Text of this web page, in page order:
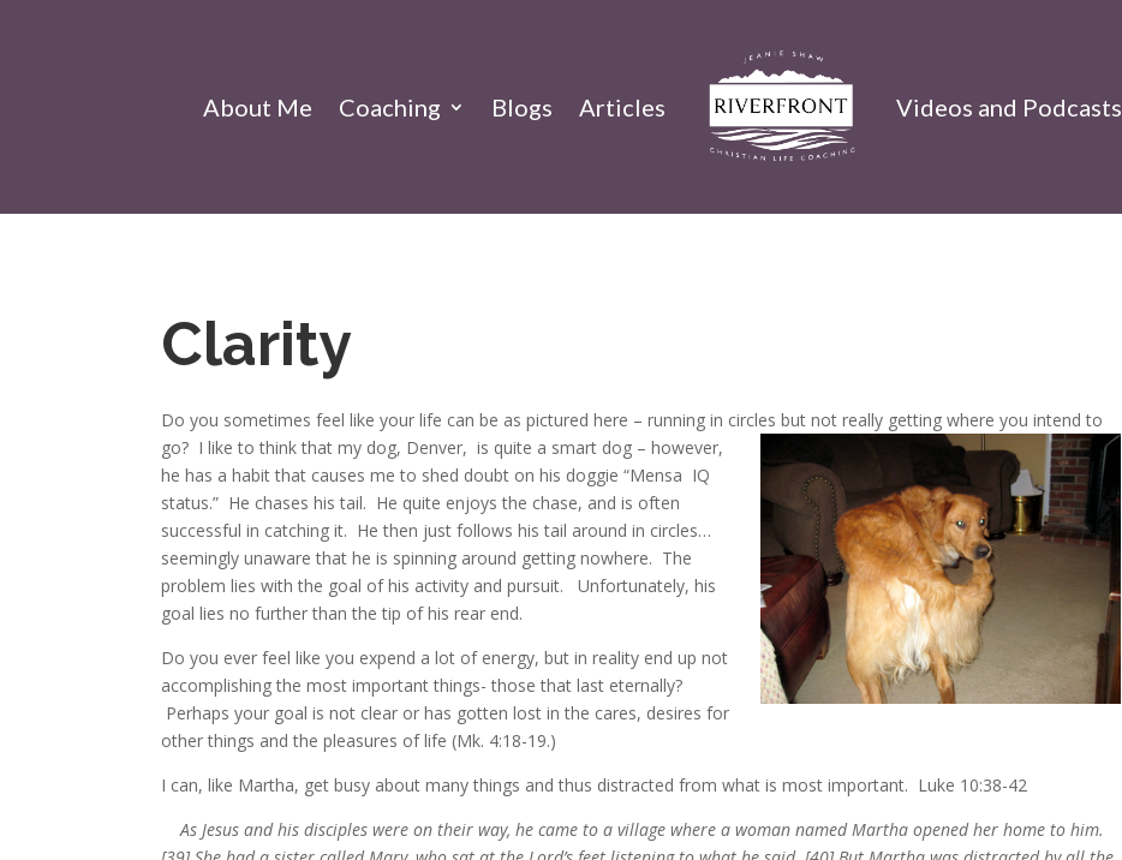
About Me Coaching Blogs Articles Videos and Podcasts
Clarity
Do you sometimes feel like your life can be as pictured here – running in circles but not really getting where you intend to
go? I like to think that my dog, Denver, is quite a smart dog – however,
he has a habit that causes me to shed doubt on his doggie “Mensa IQ
status.” He chases his tail. He quite enjoys the chase, and is often
successful in catching it. He then just follows his tail around in circles…
seemingly unaware that he is spinning around getting nowhere. The
problem lies with the goal of his activity and pursuit. Unfortunately, his
goal lies no further than the tip of his rear end.
Do you ever feel like you expend a lot of energy, but in reality end up not
accomplishing the most important things- those that last eternally?
Perhaps your goal is not clear or has gotten lost in the cares, desires for
other things and the pleasures of life (Mk. 4:18-19.)
I can, like Martha, get busy about many things and thus distracted from what is most important. Luke 10:38-42
As Jesus and his disciples were on their way, he came to a village where a woman named Martha opened her home to him.